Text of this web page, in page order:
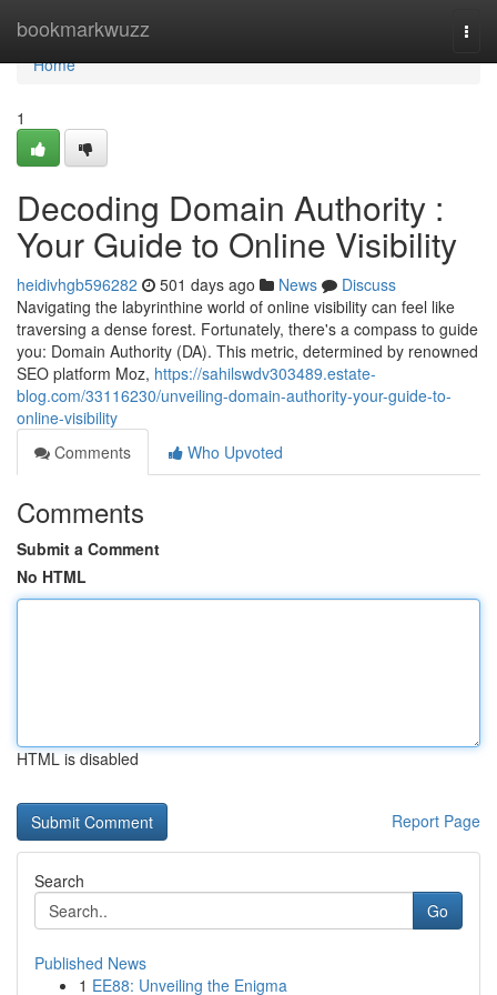
bookmarkwuzz
Home
Home
1
Decoding Domain Authority :
Your Guide to Online Visibility
heidivhgb596282 501 days ago News
Discuss
Navigating the labyrinthine world of online visibility can feel like
traversing a dense forest. Fortunately, there's a compass to guide
you: Domain Authority (DA). This metric, determined by renowned
SEO platform Moz, https://sahilswdv303489.estate-
blog.com/33116230/unveiling-domain-authority-your-guide-to-
online-visibility
Comments
Who Upvoted
Comments
Submit a Comment
No HTML
HTML is disabled
Report Page
Search
Go
Published News
1 EE88: Unveiling the Enigma